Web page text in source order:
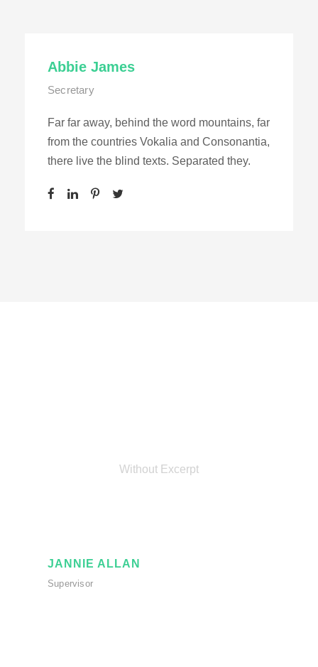
Abbie James
Secretary
Far far away, behind the word mountains, far
from the countries Vokalia and Consonantia,
there live the blind texts. Separated they.
Without Excerpt
JANNIE ALLAN
Supervisor